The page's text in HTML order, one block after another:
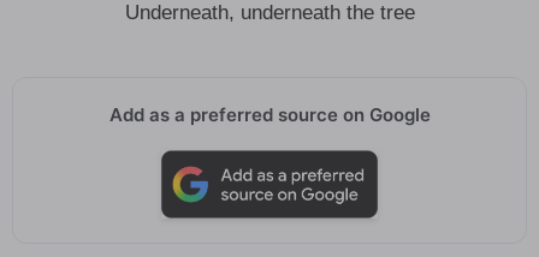
Underneath, underneath the tree
Add as a preferred source on Google